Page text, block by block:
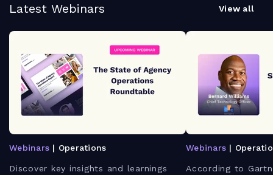
Latest Webinars View all
Webinars | Operations
Discover key insights and learnings
Webinars |
According to